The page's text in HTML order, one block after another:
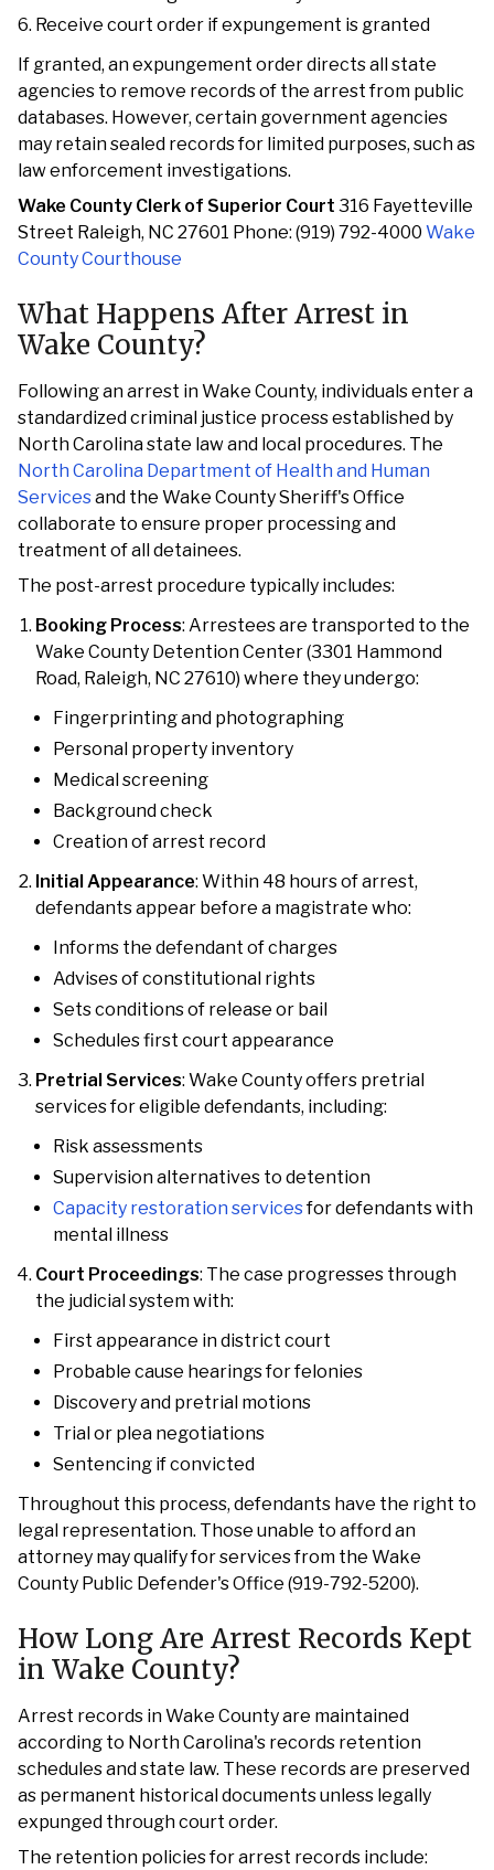
Receive court order if expungement is granted
If granted, an expungement order directs all state
agencies to remove records of the arrest from public
databases. However, certain government agencies
may retain sealed records for limited purposes, such as
law enforcement investigations.
Wake County Clerk of Superior Court 316 Fayetteville
Street Raleigh, NC 27601 Phone: (919) 792-4000 Wake
County Courthouse
What Happens After Arrest in
Wake County?
Following an arrest in Wake County, individuals enter a
standardized criminal justice process established by
North Carolina state law and local procedures. The
North Carolina Department of Health and Human
Servicesand the Wake County Sheriff's Office
collaborate to ensure proper processing and
treatment of all detainees.
The post-arrest procedure typically includes:
Booking Process: Arrestees are transported to the
Wake County Detention Center (3301 Hammond
Road, Raleigh, NC 27610) where they undergo:
Fingerprinting and photographing
Personal property inventory
Medical screening
Background check
Creation of arrest record
Initial Appearance: Within 48 hours of arrest,
defendants appear before a magistrate who:
Informs the defendant of charges
Advises of constitutional rights
Sets conditions of release or bail
Schedules first court appearance
Pretrial Services: Wake County offers pretrial
services for eligible defendants, including:
Risk assessments
Supervision alternatives to detention
Capacity restoration servicesfor defendants with
mental illness
Court Proceedings: The case progresses through
the judicial system with:
First appearance in district court
Probable cause hearings for felonies
Discovery and pretrial motions
Trial or plea negotiations
Sentencing if convicted
Throughout this process, defendants have the right to
legal representation. Those unable to afford an
attorney may qualify for services from the Wake
County Public Defender's Office (919-792-5200).
How Long Are Arrest Records Kept
in Wake County?
Arrest records in Wake County are maintained
according to North Carolina's records retention
schedules and state law. These records are preserved
as permanent historical documents unless legally
expunged through court order.
The retention policies for arrest records include: